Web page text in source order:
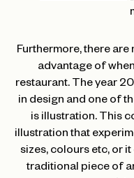
Furthermore, there
advantage of
restaurant. The year
in design and one of
is illustration. This
illustration that
sizes, colours etc, or
traditional piece of